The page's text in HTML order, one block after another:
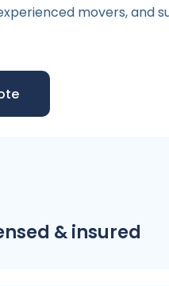
& insured
movers, and